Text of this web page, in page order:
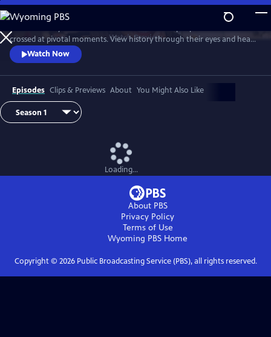
Skip
to
Main
Content
WatchPreview
crossed at pivotal moments. View history through their eyes and hear
stories of heroism, hope and the forging of unbreakable bonds.
Watch Now
Episodes Clips & Previews About You Might Also Like
Loading...
About PBS
Privacy Policy
Terms of Use
Wyoming PBS Home
Copyright © 2026Public Broadcasting Service (PBS), all rights reserved.